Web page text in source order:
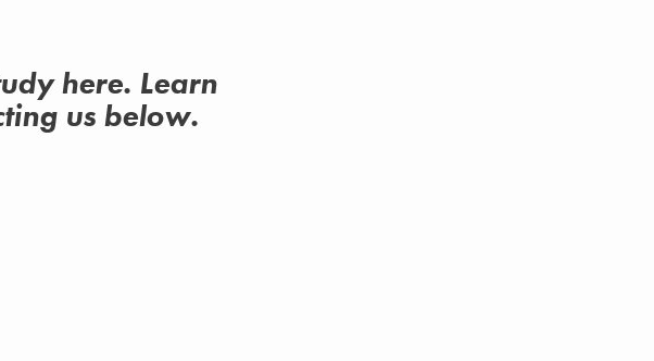
here. Learn
us below.